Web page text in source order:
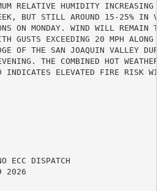
RELATIVE HUMIDITY INCREASING A
BUT STILL AROUND 15-25% IN
ON MONDAY. WIND WILL REMAIN
GUSTS EXCEEDING 20 MPH ALONG
OF THE SAN JOAQUIN VALLEY
THE COMBINED HOT WEATHER
INDICATES ELEVATED FIRE RISK
ECC DISPATCH
2026